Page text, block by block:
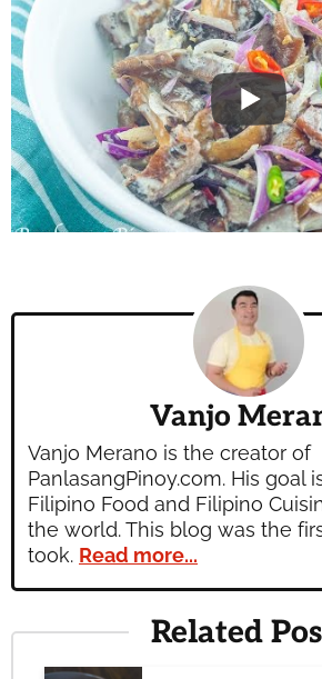
Vanjo
Vanjo Merano is the creator of
PanlasangPinoy.com. His goal
Filipino Food and Filipino
the world. This blog was the
took. Read more...
Related